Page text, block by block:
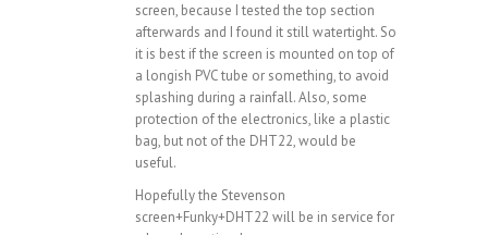
screen, because I tested the top section
afterwards and I found it still watertight. So
it is best if the screen is mounted on top of
a longish PVC tube or something, to avoid
splashing during a rainfall. Also, some
protection of the electronics, like a plastic
bag, but not of the DHT22, would be
useful.
Hopefully the Stevenson
screen+Funky+DHT22 will be in service for